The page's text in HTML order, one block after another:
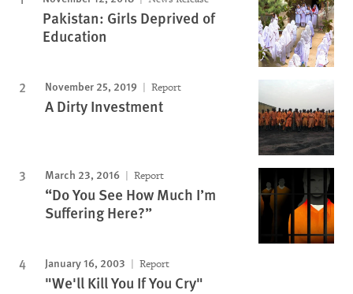
Pakistan: Girls Deprived of
Education
November 25, 2019 Report
A Dirty Investment
March 23, 2016 Report
“Do You See How Much I’m
Suffering Here?”
January 16, 2003 Report
"We'll Kill You If You Cry"